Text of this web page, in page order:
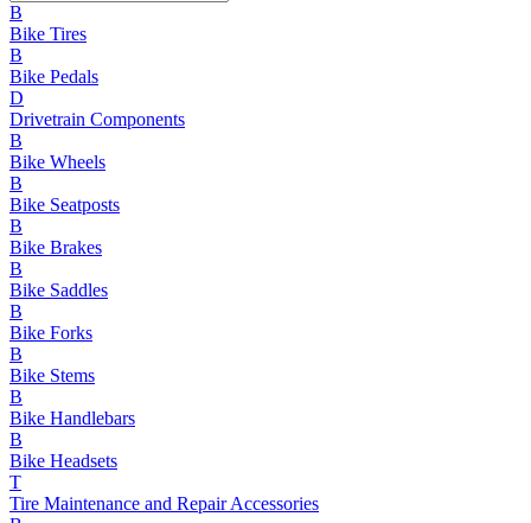
B
Bike Tires
B
Bike Pedals
D
Drivetrain Components
B
Bike Wheels
B
Bike Seatposts
B
Bike Brakes
B
Bike Saddles
B
Bike Forks
B
Bike Stems
B
Bike Handlebars
B
Bike Headsets
T
Tire Maintenance and Repair Accessories